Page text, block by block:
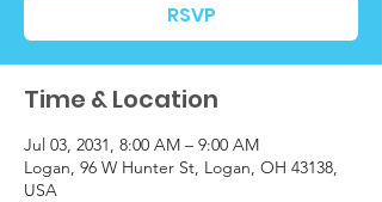
RSVP
Time & Location
Jul 03, 2031, 8:00 AM – 9:00 AM
Logan, 96 W Hunter St, Logan, OH 43138,
USA